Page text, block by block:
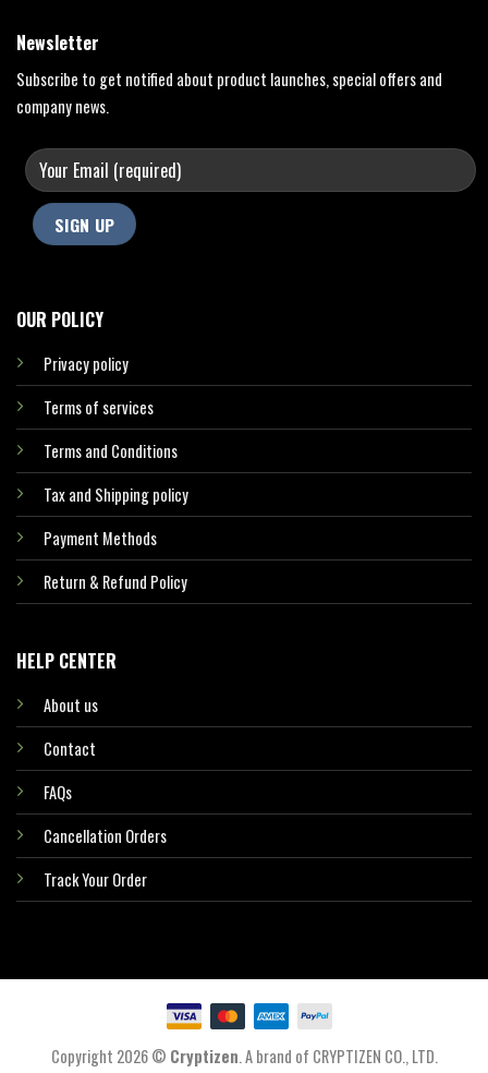
OUR POLICY
Privacy policy
Terms of services
Terms and Conditions
Tax and Shipping policy
Payment Methods
Return & Refund Policy
HELP CENTER
About us
Contact
FAQs
Cancellation Orders
Track Your Order
Newsletter
Subscribe to get notified about product launches, special offers and
company news.
Copyright 2026 © Cryptizen. A brand of CRYPTIZEN CO., LTD.